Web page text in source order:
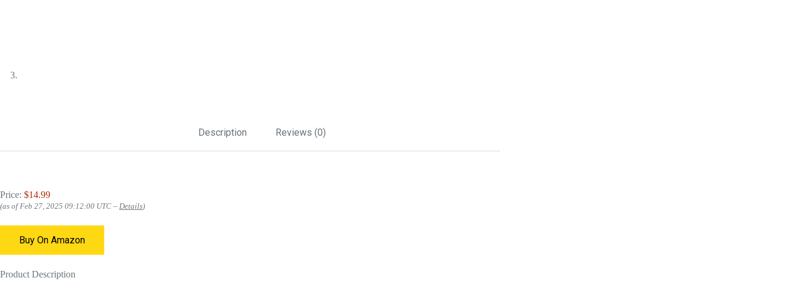
Description Reviews (0)
Price: $14.99
(as of Feb 27, 2025 09:12:00 UTC – Details)
Buy On Amazon
Product Description